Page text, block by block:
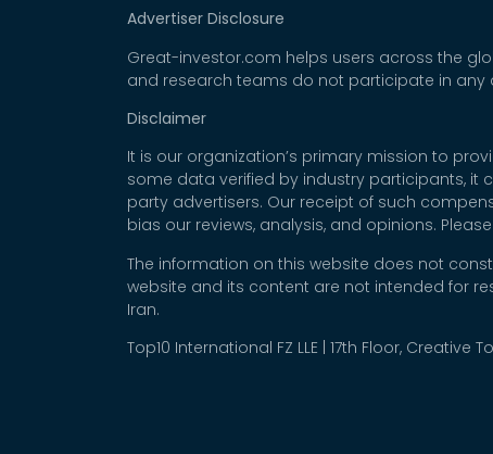
Advertiser Disclosure
Great-investor.com helps users across the
and research teams do not participate in
Disclaimer
It is our organization’s primary mission to
some data verified by industry participants, it
party advertisers. Our receipt of such
bias our reviews, analysis, and opinions.
The information on this website does not
website and its content are not intended for
Iran.
Top10 International FZ LLE | 17th Floor, Creative